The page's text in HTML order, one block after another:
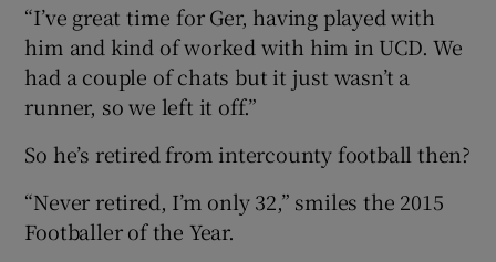
“I’ve great time for Ger, having played with
him and kind of worked with him in UCD. We
had a couple of chats but it just wasn’t a
runner, so we left it off.”
So he’s retired from intercounty football then?
“Never retired, I’m only 32,” smiles the 2015
Footballer of the Year.